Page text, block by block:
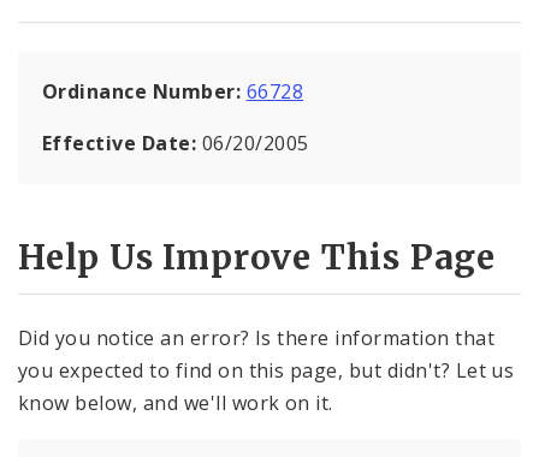
Ordinance Number: 66728
Effective Date: 06/20/2005
Help Us Improve This Page
Did you notice an error? Is there information that
you expected to find on this page, but didn't? Let us
know below, and we'll work on it.